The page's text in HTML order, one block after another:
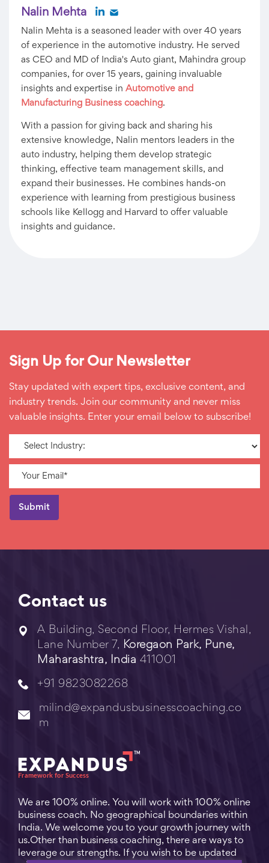
Nalin Mehta
Nalin Mehta is a seasoned leader with over 40 years
of experience in the automotive industry. He served
as CEO and MD of India's Auto giant, Mahindra group
companies, for over 15 years, gaining invaluable
insights and expertise in Automotive and
Manufacturing Business coaching.
With a passion for giving back and sharing his
extensive knowledge, Nalin mentors leaders in the
auto industry, helping them develop strategic
thinking, effective team management skills, and
expand their businesses. He combines hands-on
experience with learning from prestigious business
schools like Kellogg and Harvard to offer valuable
insights and guidance.
Sign Up for Our Newsletter
Stay updated with expert tips, exclusive content, and
industry trends. Join our community and never miss
valuable insights. Enter your email below to subscribe!
Contact us
A Building, Second Floor, Hermes Vishal,
Lane Number 7, Koregaon Park, Pune,
Maharashtra, India 411001
+91 9823082268
milind@expandusbusinesscoaching.co
m
We are 100% online. You will work with 100% online
business coach. No geographical boundaries within
India. We welcome you to your growth journey with
us.Other than business coaching, there are ways to
leverage our strengths. If you wish to be updated